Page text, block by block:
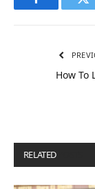
Facebook
How To
RELATED